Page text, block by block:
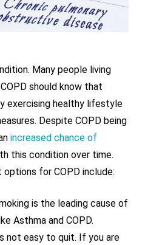
Many people living
should know that
exercising healthy lifestyle
Despite COPD being
increased chance of
this condition over time.
for COPD include:
is the leading cause of
Asthma and COPD.
not easy to quit. If you are